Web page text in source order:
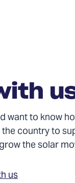
want to know
country to
the solar
us